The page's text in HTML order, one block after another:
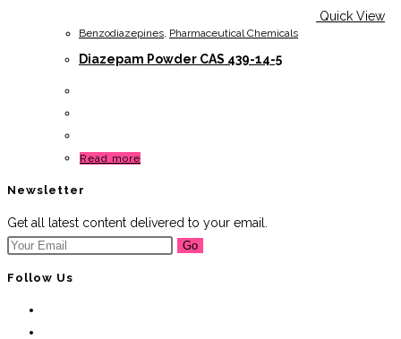
Quick View
Benzodiazepines, Pharmaceutical Chemicals
Diazepam Powder CAS 439-14-5
Read more
Newsletter
Get all latest content delivered to your email.
Go
Follow Us